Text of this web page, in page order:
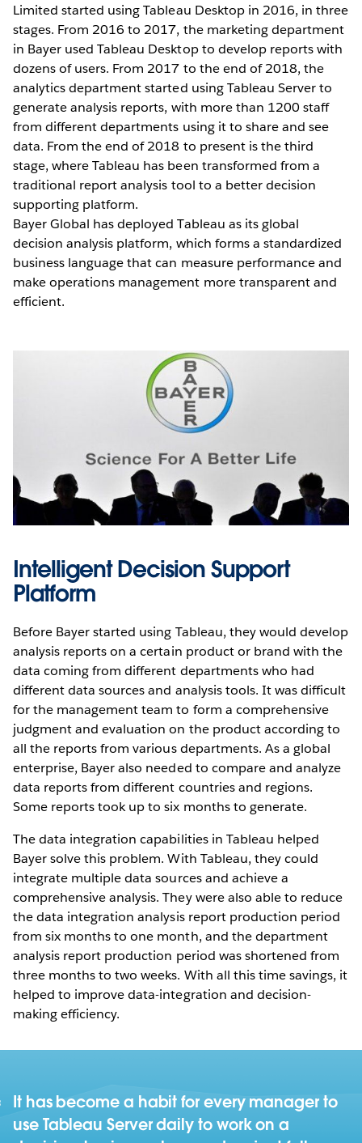
Limited started using Tableau Desktop in 2016, in three
stages. From 2016 to 2017, the marketing department
in Bayer used Tableau Desktop to develop reports with
dozens of users. From 2017 to the end of 2018, the
analytics department started using Tableau Server to
generate analysis reports, with more than 1200 staff
from different departments using it to share and see
data. From the end of 2018 to present is the third
stage, where Tableau has been transformed from a
traditional report analysis tool to a better decision
supporting platform.
Bayer Global has deployed Tableau as its global
decision analysis platform, which forms a standardized
business language that can measure performance and
make operations management more transparent and
efficient.
Intelligent Decision Support
Platform
Before Bayer started using Tableau, they would develop
analysis reports on a certain product or brand with the
data coming from different departments who had
different data sources and analysis tools. It was difficult
for the management team to form a comprehensive
judgment and evaluation on the product according to
all the reports from various departments. As a global
enterprise, Bayer also needed to compare and analyze
data reports from different countries and regions.
Some reports took up to six months to generate.
The data integration capabilities in Tableau helped
Bayer solve this problem. With Tableau, they could
integrate multiple data sources and achieve a
comprehensive analysis. They were also able to reduce
the data integration analysis report production period
from six months to one month, and the department
analysis report production period was shortened from
three months to two weeks. With all this time savings, it
helped to improve data-integration and decision-
making efficiency.
It has become a habit for every manager to
use Tableau Server daily to work on a